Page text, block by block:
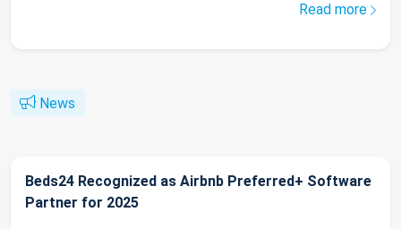
Read more
News
Beds24 Recognized as Airbnb Preferred+ Software
Partner for 2025